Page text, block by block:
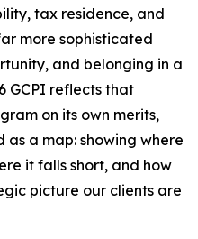
tax residence, and
more sophisticated
and belonging in a
GCPI reflects that
on its own merits,
a map: showing where
it falls short, and how
picture our clients are